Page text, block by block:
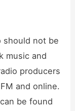
should not be
music and
producers
and online.
be found